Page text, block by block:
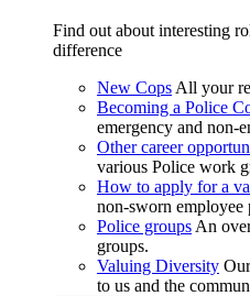
Find out about interesting
difference
New Cops All your
Becoming a Police
emergency and non-
Other career
various Police work
How to apply for a
non-sworn employee
Police groups An
groups.
Valuing Diversity
to us and the